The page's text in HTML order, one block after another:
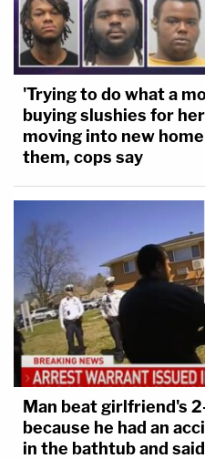
'Trying to do what a
buying slushies for
moving into new
them, cops say
Man beat girlfriend's
because he had an
in the bathtub and